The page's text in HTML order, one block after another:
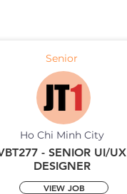
Senior
Ho Chi Minh City
- SENIOR UI/UX
DESIGNER
VIEW JOB